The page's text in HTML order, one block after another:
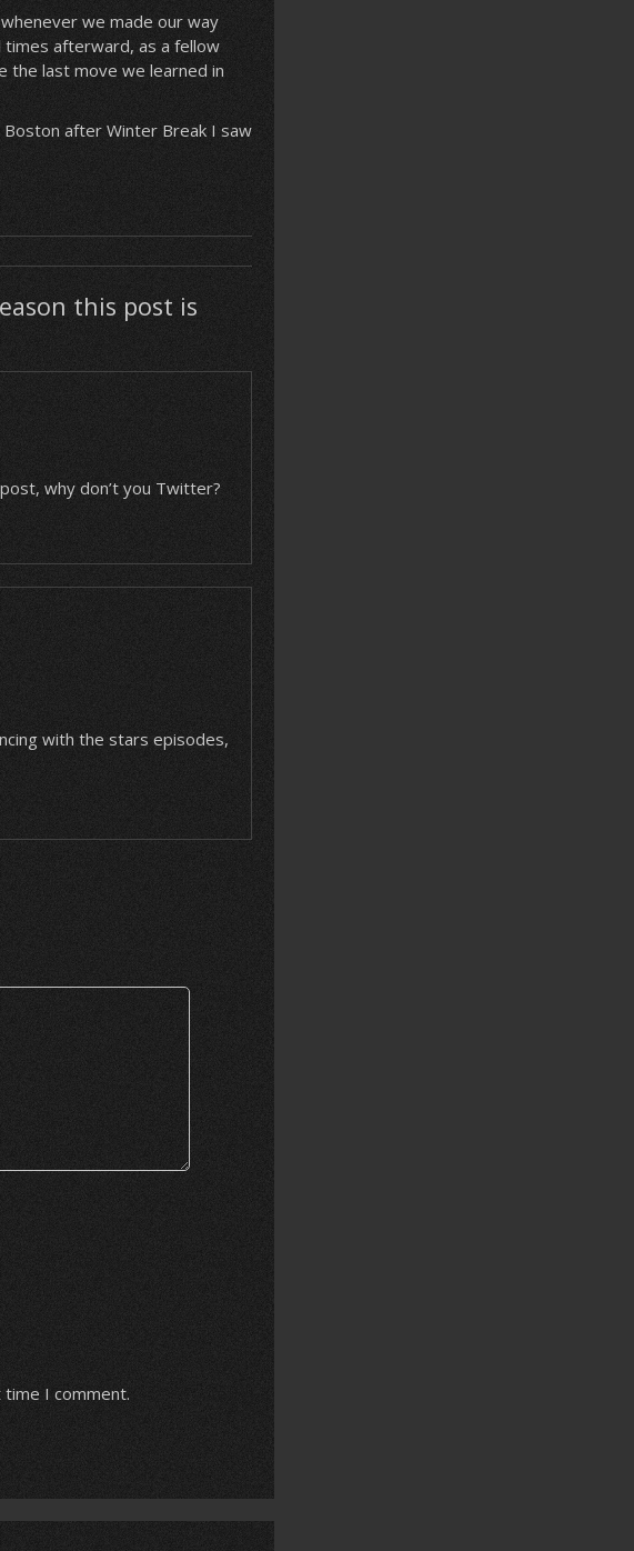
we made our way
afterward, as a fellow
the last move we learned in
Boston after Winter Break I saw
this post is
why don’t you Twitter?
with the stars episodes,
I comment.